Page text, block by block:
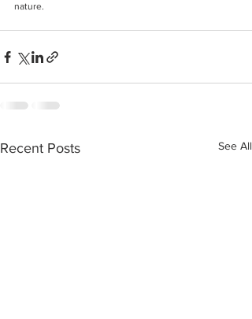
nature.
Recent Posts See All